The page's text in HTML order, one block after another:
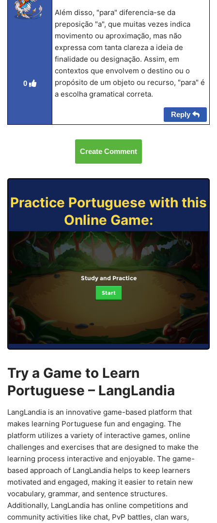
0
Além disso, "para" diferencia-se da
preposição "a", que muitas vezes indica
movimento ou aproximação, mas não
expressa com tanta clareza a ideia de
finalidade ou designação. Assim, em
contextos que envolvem o destino ou o
propósito de um objeto ou recurso, "para" é
a escolha gramatical correta.
Reply
Create Comment
Practice Portuguese with this
Online Game:
Study and Practice
Start
Try a Game to Learn
Portuguese – LangLandia
LangLandia is an innovative game-based platform that
makes learning Portuguese fun and engaging. The
platform utilizes a variety of interactive games, online
challenges and exercises that are designed to make the
learning process interactive and enjoyable. The game-
based approach of LangLandia helps to keep learners
motivated and engaged, making it easier to retain new
vocabulary, grammar, and sentence structures.
Additionally, LangLandia has online competitions and
community activities like chat, PvP battles, clan wars,